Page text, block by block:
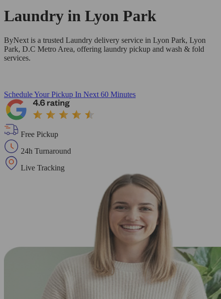
Laundry in Lyon Park
ByNext is a trusted Laundry delivery service in Lyon Park, Lyon
Park, D.C Metro Area, offering laundry pickup and wash & fold
services.
Schedule Your Pickup In Next 60 Minutes
Free Pickup
24h Turnaround
Live Tracking